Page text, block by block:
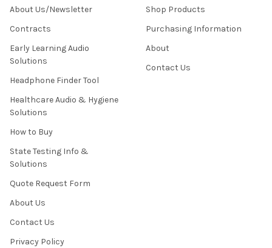
About Us/Newsletter
Contracts
Early Learning Audio
Solutions
Headphone Finder Tool
Healthcare Audio & Hygiene
Solutions
How to Buy
State Testing Info &
Solutions
Quote Request Form
About Us
Contact Us
Privacy Policy
Shop Products
Purchasing Information
About
Contact Us